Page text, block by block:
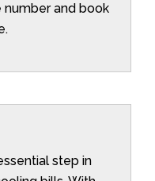
and book
step in